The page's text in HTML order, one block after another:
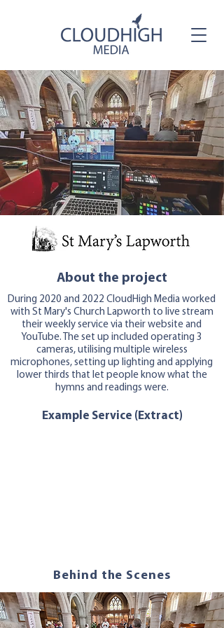
About the project
During 2020 and 2022 CloudHigh Media worked
with St Mary's Church Lapworth to live stream
their weekly service via their website and
YouTube. The set up included operating 3
cameras, utilising multiple wireless
microphones, setting up lighting and applying
lower thirds that let people know what the
hymns and readings were.
Example Service (Extract)
Behind the Scenes